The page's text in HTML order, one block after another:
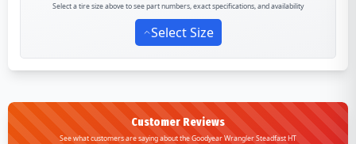
Select a tire size above to see part numbers, exact specifications, and availability
Select Size
Customer Reviews
See what customers are saying about the Goodyear Wrangler Steadfast HT